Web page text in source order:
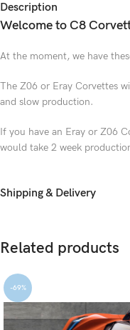
Description
Welcome to C8
At the moment, we have
The Z06 or Eray Corvettes
and slow production.
If you have an Eray or Z06
would take 2 week
Shipping & Delivery
Related products
-69%